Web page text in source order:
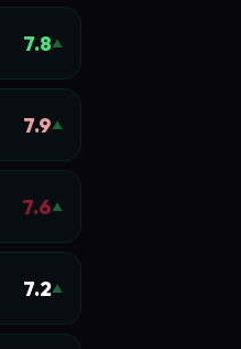
7.8▲
7.9▲
7.6▲
7.2▲